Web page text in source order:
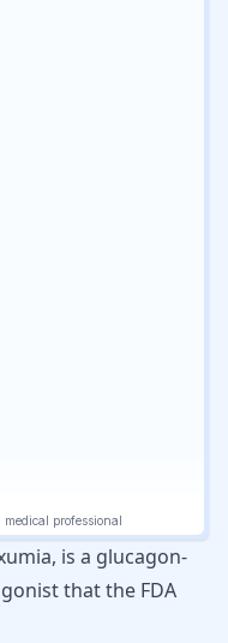
is a glucagon-
that the FDA